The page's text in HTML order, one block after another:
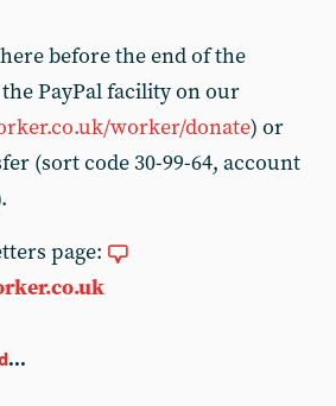
before the end of the
PayPal facility on our
worker/donate) or
(sort code 30-99-64, account
page:
...